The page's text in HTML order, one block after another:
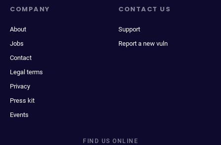
COMPANY
About
Jobs
Contact
Legal terms
Privacy
Press kit
Events
CONTACT US
Support
Report a new vuln
FIND US ONLINE